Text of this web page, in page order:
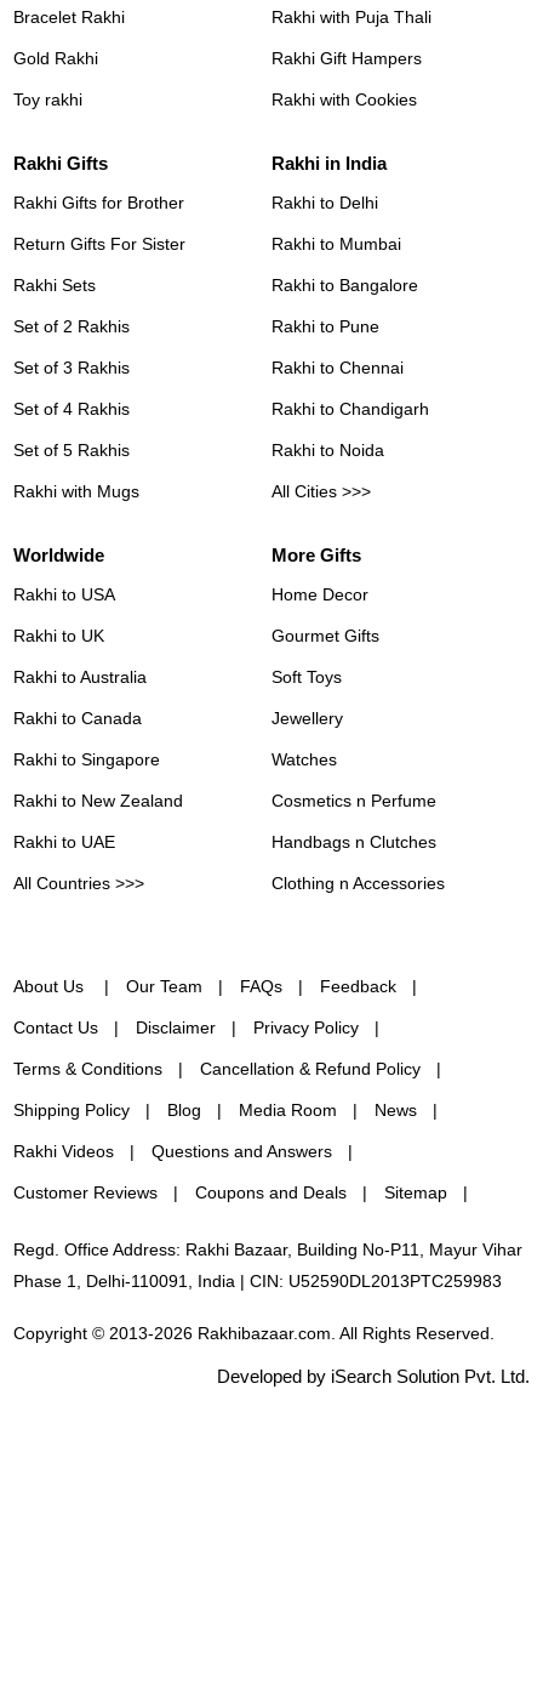
Bracelet Rakhi
Gold Rakhi
Toy rakhi
Rakhi with Puja Thali
Rakhi Gift Hampers
Rakhi with Cookies
Rakhi Gifts
Rakhi Gifts for Brother
Return Gifts For Sister
Rakhi Sets
Set of 2 Rakhis
Set of 3 Rakhis
Set of 4 Rakhis
Set of 5 Rakhis
Rakhi with Mugs
Rakhi in India
Rakhi to Delhi
Rakhi to Mumbai
Rakhi to Bangalore
Rakhi to Pune
Rakhi to Chennai
Rakhi to Chandigarh
Rakhi to Noida
All Cities >>>
Worldwide
Rakhi to USA
Rakhi to UK
Rakhi to Australia
Rakhi to Canada
Rakhi to Singapore
Rakhi to New Zealand
Rakhi to UAE
All Countries >>>
More Gifts
Home Decor
Gourmet Gifts
Soft Toys
Jewellery
Watches
Cosmetics n Perfume
Handbags n Clutches
Clothing n Accessories
About Us Our Team FAQs Feedback
Contact Us Disclaimer Privacy Policy
Terms & Conditions Cancellation & Refund Policy
Shipping Policy Blog Media Room News
Rakhi Videos Questions and Answers
Customer Reviews Coupons and Deals Sitemap
Regd. Office Address: Rakhi Bazaar, Building No-P11, Mayur Vihar
Phase 1, Delhi-110091, India | CIN: U52590DL2013PTC259983
Copyright © 2013-2026 Rakhibazaar.com. All Rights Reserved.
Developed by iSearch Solution Pvt. Ltd.